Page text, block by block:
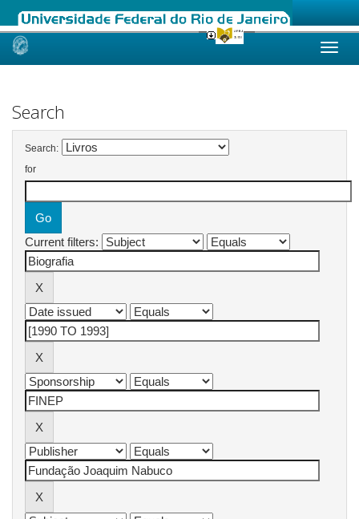
Skip
Search
Search:
for
Current filters: